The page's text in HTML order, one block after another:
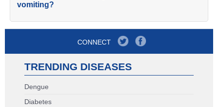
vomiting?
CONNECT
TRENDING DISEASES
Dengue
Diabetes